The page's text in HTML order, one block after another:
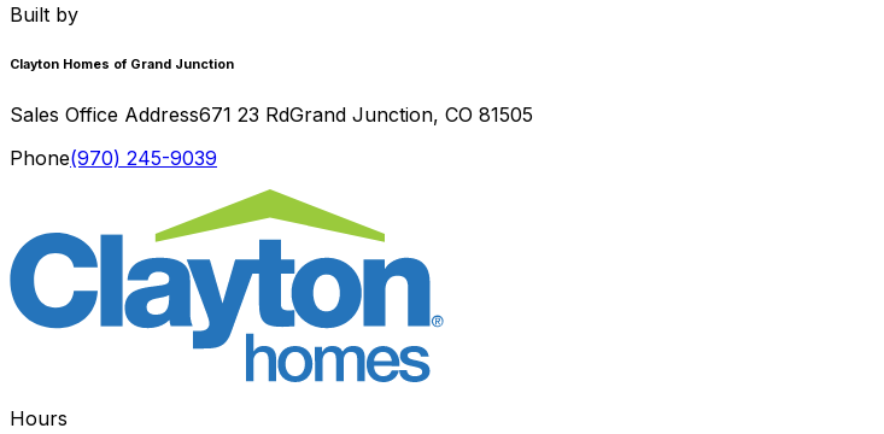
Built by
Clayton Homes of Grand Junction
Sales Office Address671 23 RdGrand Junction, CO 81505
Phone(970) 245-9039
Hours